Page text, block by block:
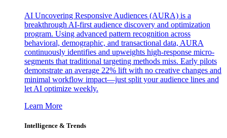
AI Uncovering Responsive Audiences (AURA) is a
breakthrough AI-first audience discovery and optimization
program. Using advanced pattern recognition across
behavioral, demographic, and transactional data, AURA
continuously identifies and upweights high-response micro-
segments that traditional targeting methods miss. Early pilots
demonstrate an average 22% lift with no creative changes and
minimal workflow impact—just split your audience lines and
let AI optimize weekly.
Learn More
Intelligence & Trends